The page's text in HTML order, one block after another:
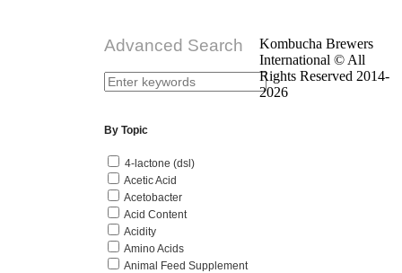
Advanced Search
By Topic
4-lactone (dsl)
Acetic Acid
Acetobacter
Acid Content
Acidity
Amino Acids
Animal Feed Supplement
Kombucha Brewers
International © All
Rights Reserved 2014-
2026